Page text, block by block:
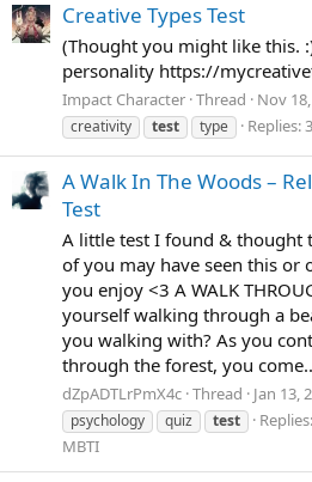
Creative Types Test
(Thought you might like this.
personality https://
Impact Character Thread Nov
creativity
test type Replies:
A Walk In The Woods –
Test
A little test I found & thought
of you may have seen this or
you enjoy <3 A WALK
yourself walking through a
you walking with? As you
through the forest, you
dZpADTLrPmX4c Thread Jan 13,
psychology
quiz test
MBTI